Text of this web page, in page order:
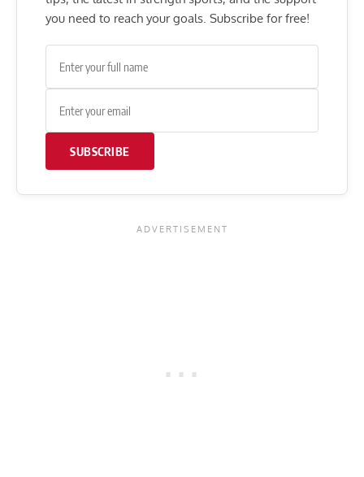
you need to reach your goals. Subscribe for free!
SUBSCRIBE